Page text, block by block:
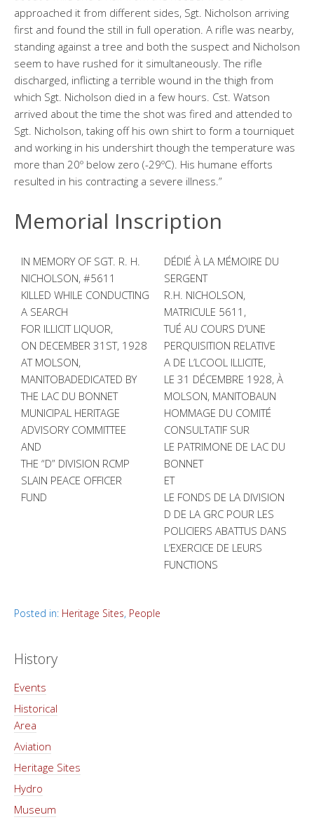
approached it from different sides, Sgt. Nicholson arriving
first and found the still in full operation. A rifle was nearby,
standing against a tree and both the suspect and Nicholson
seem to have rushed for it simultaneously. The rifle
discharged, inflicting a terrible wound in the thigh from
which Sgt. Nicholson died in a few hours. Cst. Watson
arrived about the time the shot was fired and attended to
Sgt. Nicholson, taking off his own shirt to form a tourniquet
and working in his undershirt though the temperature was
more than 20º below zero (-29ºC). His humane efforts
resulted in his contracting a severe illness.”
Memorial Inscription
IN MEMORY OF SGT. R. H.
NICHOLSON, #5611
KILLED WHILE CONDUCTING
A SEARCH
FOR ILLICIT LIQUOR,
ON DECEMBER 31ST, 1928
AT MOLSON,
MANITOBADEDICATED BY
THE LAC DU BONNET
MUNICIPAL HERITAGE
ADVISORY COMMITTEE
AND
THE “D” DIVISION RCMP
SLAIN PEACE OFFICER
FUND
DÉDIÉ À LA MÉMOIRE DU
SERGENT
R.H. NICHOLSON,
MATRICULE 5611,
TUÉ AU COURS D’UNE
PERQUISITION RELATIVE
A DE L’LCOOL ILLICITE,
LE 31 DÉCEMBRE 1928, À
MOLSON, MANITOBAUN
HOMMAGE DU COMITÉ
CONSULTATIF SUR
LE PATRIMONE DE LAC DU
BONNET
ET
LE FONDS DE LA DIVISION
D DE LA GRC POUR LES
POLICIERS ABATTUS DANS
L’EXERCICE DE LEURS
FUNCTIONS
Posted in: Heritage Sites, People
History
Events
Historical
Area
Aviation
Heritage Sites
Hydro
Museum